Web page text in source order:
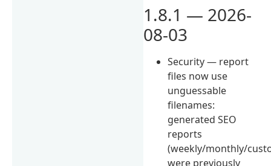
1.8.1 — 2026-
08-03
Security — report
files now use
unguessable
filenames:
generated SEO
reports
(weekly/monthly/
were previously